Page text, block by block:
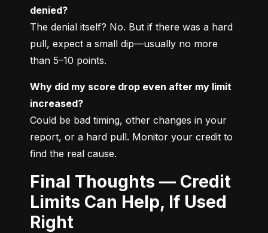
denied?
The denial itself? No. But if there was a hard
pull, expect a small dip—usually no more
than 5–10 points.
Why did my score drop even after my limit
increased?
Could be bad timing, other changes in your
report, or a hard pull. Monitor your credit to
find the real cause.
Final Thoughts — Credit
Limits Can Help, If Used
Right